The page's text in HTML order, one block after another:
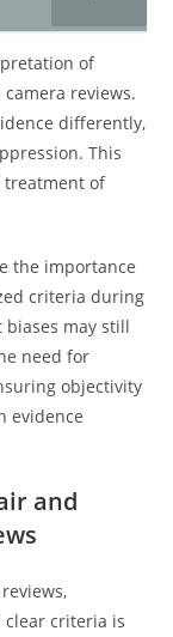
of
reviews.
differently,
This
treatment of
the importance
criteria during
biases may still
need for
objectivity
evidence
and
clear criteria is